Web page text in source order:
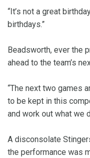
“It’s not a great
birthdays.”
Beadsworth, ever the
ahead to the team’s
“The next two games
to be kept in this
and work out what we
A disconsolate
the performance was